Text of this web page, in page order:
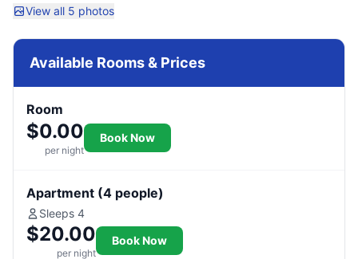
View all 5 photos
Available Rooms & Prices
Room
$0.00
per night
Book Now
Apartment (4 people)
Sleeps 4
$20.00
per night
Book Now